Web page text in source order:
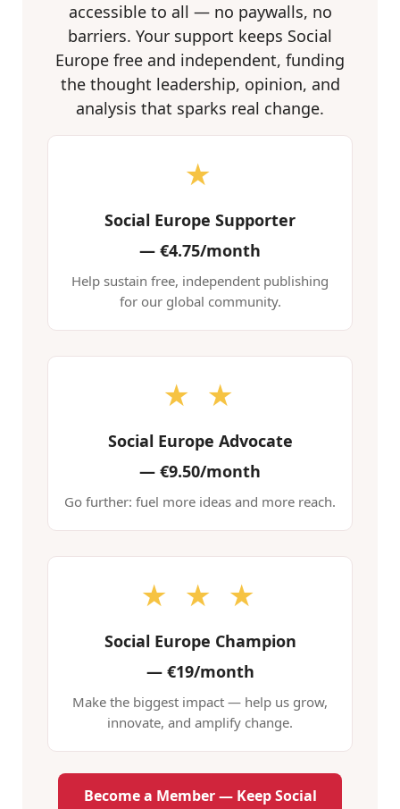
accessible to all — no paywalls, no
barriers. Your support keeps Social
Europe free and independent, funding
the thought leadership, opinion, and
analysis that sparks real change.
★
Social Europe Supporter
— €4.75/month
Help sustain free, independent publishing
for our global community.
★ ★
Social Europe Advocate
— €9.50/month
Go further: fuel more ideas and more reach.
★ ★ ★
Social Europe Champion
—€19/month
Make the biggest impact — help us grow,
innovate, and amplify change.
Become a Member — Keep Social